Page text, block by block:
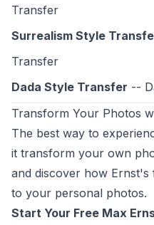
Transfer
Surrealism Style
Transfer
Dada Style Transfer --
Transform Your Photos
The best way to
it transform your own
and discover how Ernst's
to your personal photos.
Start Your Free Max